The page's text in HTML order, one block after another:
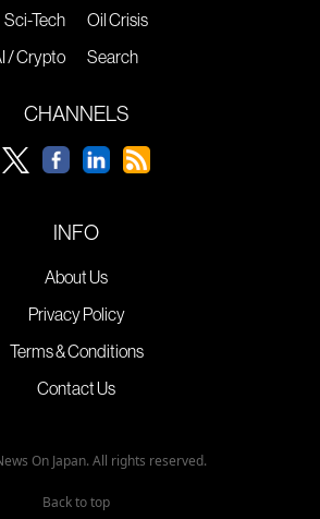
Sci-Tech
/ Crypto
Oil Crisis
Search
CHANNELS
INFO
About Us
Privacy Policy
Terms & Conditions
Contact Us
On Japan. All rights reserved.
Back to top